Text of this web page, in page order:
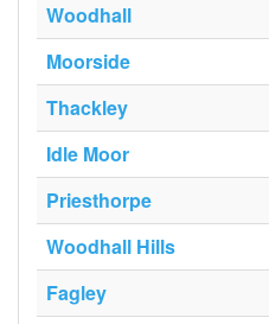
Woodhall
Moorside
Thackley
Idle Moor
Priesthorpe
Woodhall Hills
Fagley